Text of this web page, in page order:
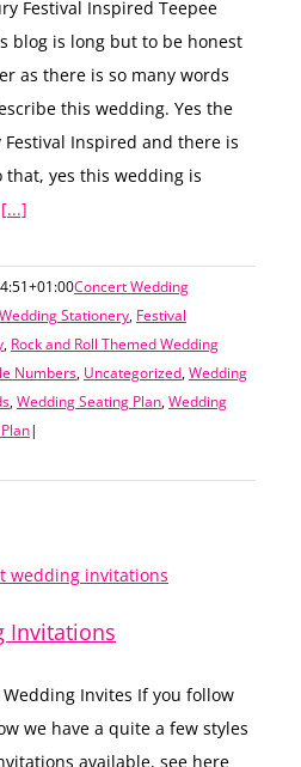
Festival Inspired Teepee
blog is long but to be honest
as there is so many words
this wedding. Yes the
Inspired and there is
yes this wedding is
[...]
Concert Wedding
Stationery, Festival
, Rock and Roll Themed Wedding
Numbers, Uncategorized,Wedding
,Wedding Seating Plan,Wedding
|
Invitations
Wedding Invites If you follow
we have a quite a few styles
available, see here